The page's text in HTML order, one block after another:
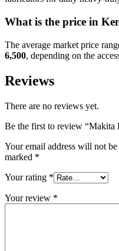
What is the price in
The average market price
6,500, depending on the
Reviews
There are no reviews yet.
Be the first to review
Your email address will not
marked *
Your rating *
Your review *